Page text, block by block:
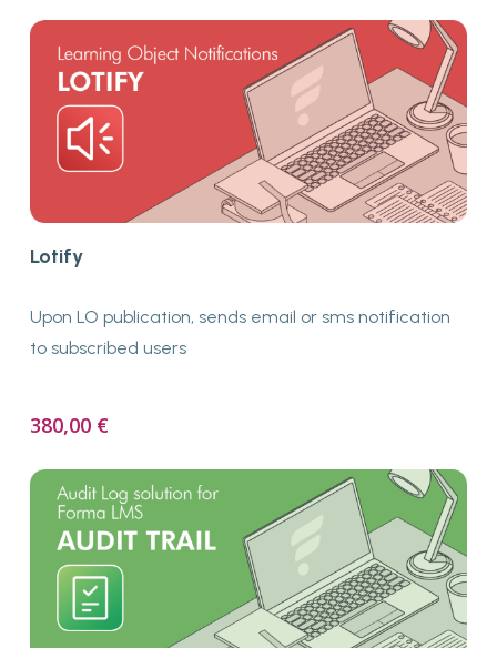
Lotify
Upon LO publication, sends email or sms notification
to subscribed users
380,00 €